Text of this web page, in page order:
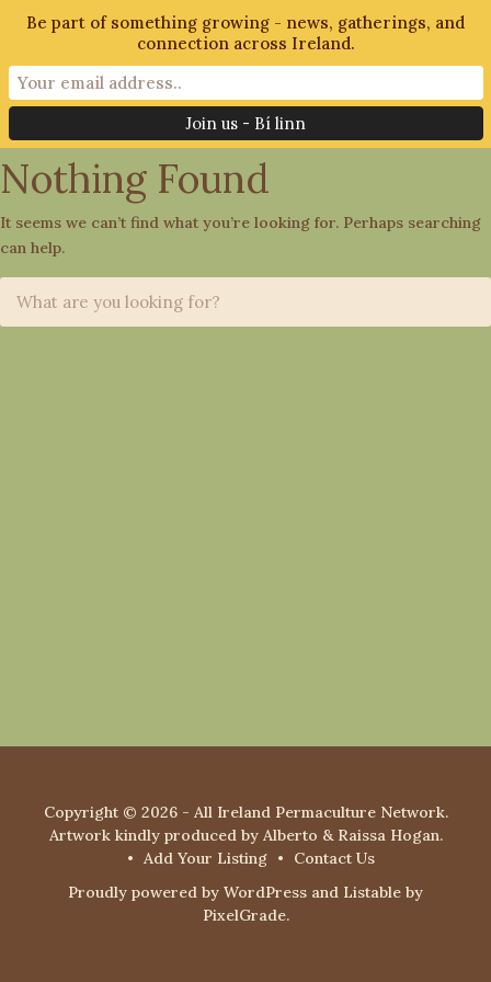
Tag: Community Living
Nothing Found
It seems we can’t find what you’re looking for. Perhaps searching
can help.
Copyright © 2026 - All Ireland Permaculture Network.
Artwork kindly produced by Alberto & Raissa Hogan.
Add Your Listing
Contact Us
Proudly powered by WordPress and Listable by
PixelGrade.
Be part of something growing - news, gatherings, and
connection across Ireland.